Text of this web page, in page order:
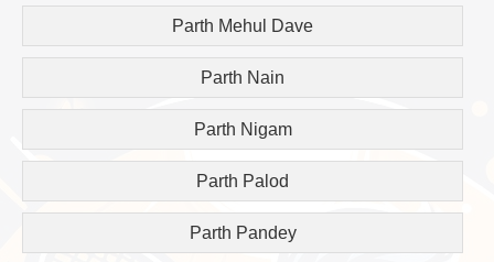
Parth Mehul Dave
Parth Nain
Parth Nigam
Parth Palod
Parth Pandey